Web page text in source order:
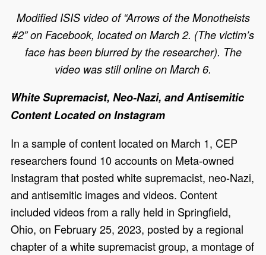
Modified ISIS video of “Arrows of the Monotheists
#2” on Facebook, located on March 2. (The victim’s
face has been blurred by the researcher). The
video was still online on March 6.
White Supremacist, Neo-Nazi, and Antisemitic
Content Located on Instagram
In a sample of content located on March 1, CEP
researchers found 10 accounts on Meta-owned
Instagram that posted white supremacist, neo-Nazi,
and antisemitic images and videos. Content
included videos from a rally held in Springfield,
Ohio, on February 25, 2023, posted by a regional
chapter of a white supremacist group, a montage of